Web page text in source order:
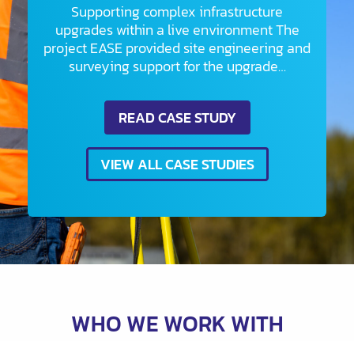
Supporting complex infrastructure
upgrades within a live environment The
project EASE provided site engineering and
surveying support for the upgrade…
READ CASE STUDY
VIEW ALL CASE STUDIES
WHO WE WORK WITH